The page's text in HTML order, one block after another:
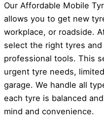
Our Affordable Mobile
allows you to get new
workplace, or roadside.
select the right tyres
professional tools. This
urgent tyre needs,
garage. We handle all
each tyre is balanced
mind and convenience.